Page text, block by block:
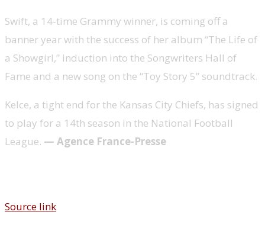
Swift, a 14-time Grammy winner, is coming off a
banner year with the success of her album “The Life of
a Showgirl,” induction into the Songwriters Hall of
Fame and a new song on the “Toy Story 5” soundtrack.
Kelce, a tight end for the Kansas City Chiefs, has signed
to play for a 14th season in the National Football
League. — Agence France-Presse
Source link